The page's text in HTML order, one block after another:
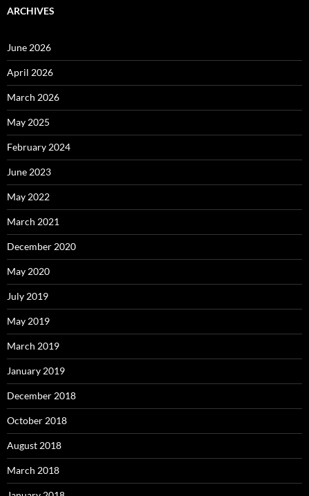
ARCHIVES
June 2026
April 2026
March 2026
May 2025
February 2024
June 2023
May 2022
March 2021
December 2020
May 2020
July 2019
May 2019
March 2019
January 2019
December 2018
October 2018
August 2018
March 2018